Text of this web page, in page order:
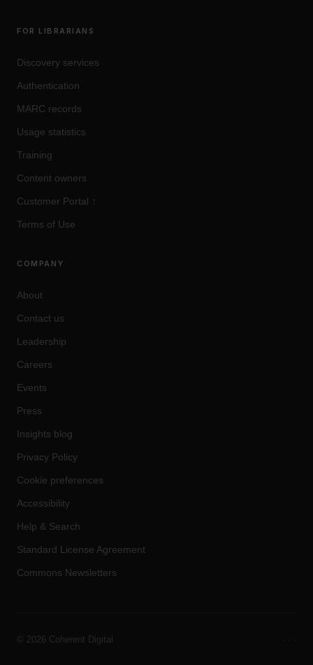
FOR LIBRARIANS
Discovery services
Authentication
MARC records
Usage statistics
Training
Content owners
Customer Portal ↑
Terms of Use
COMPANY
About
Contact us
Leadership
Careers
Events
Press
Insights blog
Privacy Policy
Cookie preferences
Accessibility
Help & Search
Standard License Agreement
Commons Newsletters
2026 Coherent Digital · · ·